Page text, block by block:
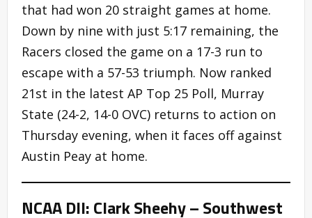
that had won 20 straight games at home.
Down by nine with just 5:17 remaining, the
Racers closed the game on a 17-3 run to
escape with a 57-53 triumph. Now ranked
21st in the latest AP Top 25 Poll, Murray
State (24-2, 14-0 OVC) returns to action on
Thursday evening, when it faces off against
Austin Peay at home.
NCAA DII: Clark Sheehy – Southwest